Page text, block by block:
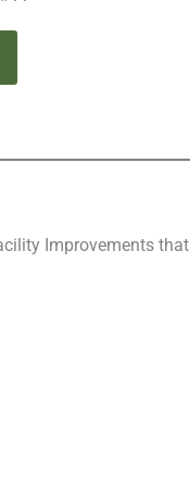
Improvements that